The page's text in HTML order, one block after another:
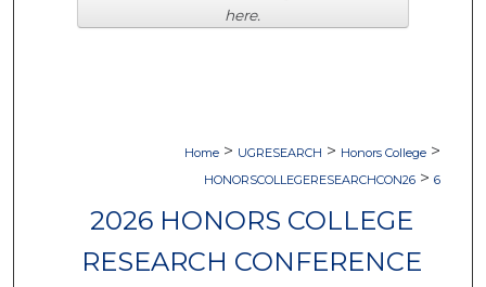
Home > UGRESEARCH > Honors College >
HONORSCOLLEGERESEARCHCON26 > 6
2026 HONORS COLLEGE
RESEARCH CONFERENCE
here.